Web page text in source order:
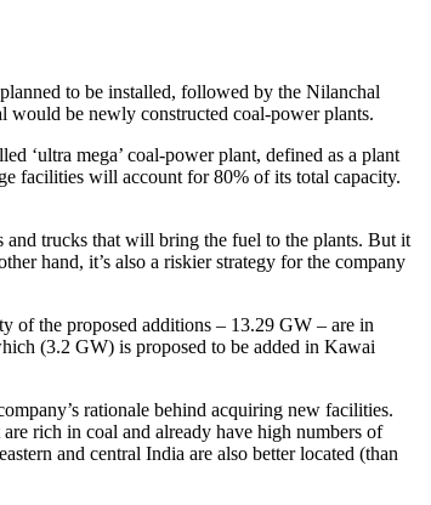
to be installed, followed by the Nilanchal
be newly constructed coal-power plants.
‘ultra mega’ coal-power plant, defined as a plant
facilities will account for 80% of its total capacity.
trucks that will bring the fuel to the plants. But it
hand, it’s also a riskier strategy for the company
of the proposed additions – 13.29 GW – are in
(3.2 GW) is proposed to be added in Kawai
rationale behind acquiring new facilities.
rich in coal and already have high numbers of
and central India are also better located (than